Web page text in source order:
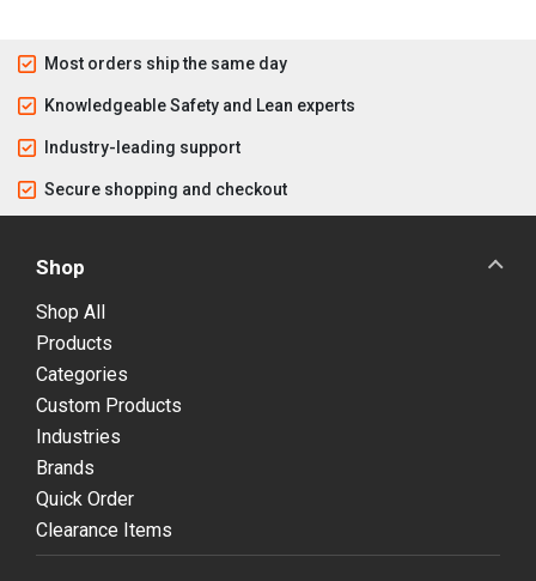
Most orders ship the same day
Knowledgeable Safety and Lean experts
Industry-leading support
Secure shopping and checkout
Shop
Shop All
Products
Categories
Custom Products
Industries
Brands
Quick Order
Clearance Items